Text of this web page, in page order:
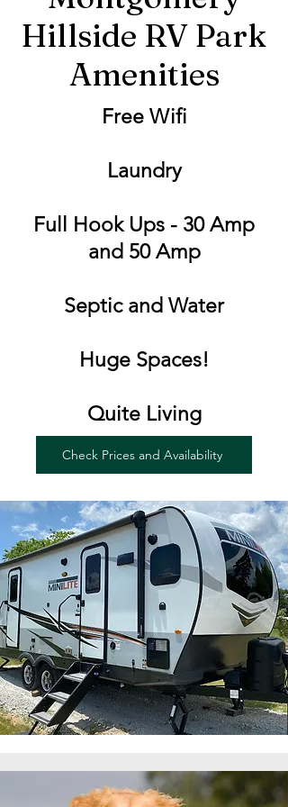
Hillside RV Park
Amenities
Free Wifi
Laundry
Full Hook Ups - 30 Amp
and 50 Amp
Septic and Water
Huge Spaces!
Quite Living
Check Prices and Availability